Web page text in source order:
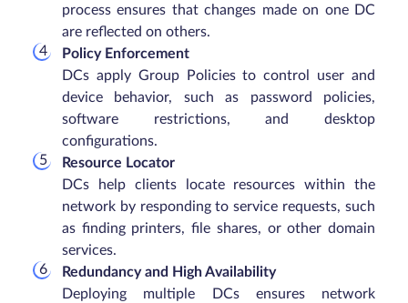
process ensures that changes made on one DC
are reflected on others.
Policy Enforcement
DCs apply Group Policies to control user and
device behavior, such as password policies,
software restrictions, and desktop
configurations.
Resource Locator
DCs help clients locate resources within the
network by responding to service requests, such
as finding printers, file shares, or other domain
services.
Redundancy and High Availability
Deploying multiple DCs ensures network